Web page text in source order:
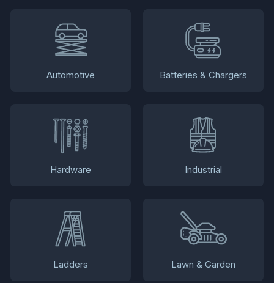
Automotive Batteries & Chargers
Hardware Industrial
Ladders Lawn & Garden